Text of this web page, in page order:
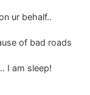
ur behalf..
of bad roads
I am sleep!